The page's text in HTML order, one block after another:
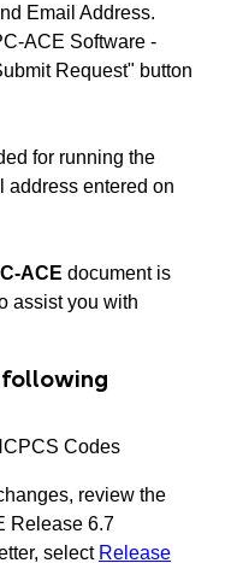
Email Address.
ACE Software -
Request" button
for running the
address entered on
ACE document is
assist you with
following
Codes
review the
Release 6.7
select Release